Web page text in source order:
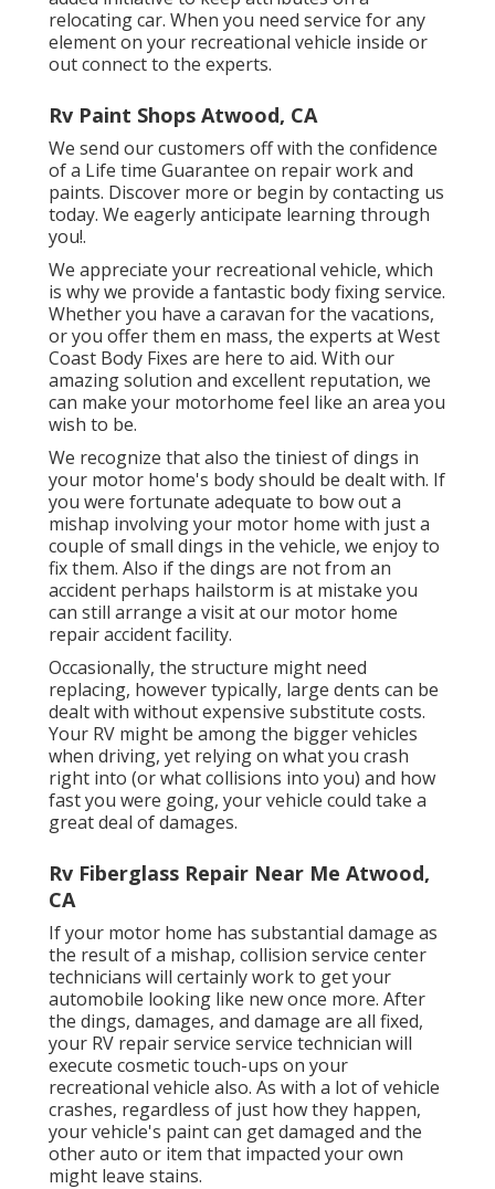
relocating car. When you need service for any
element on your recreational vehicle inside or
out connect to the experts.
Rv Paint Shops Atwood, CA
We send our customers off with the confidence
of a Life time Guarantee on repair work and
paints. Discover more or begin by contacting us
today. We eagerly anticipate learning through
you!.
We appreciate your recreational vehicle, which
is why we provide a fantastic body fixing service.
Whether you have a caravan for the vacations,
or you offer them en mass, the experts at West
Coast Body Fixes are here to aid. With our
amazing solution and excellent reputation, we
can make your motorhome feel like an area you
wish to be.
We recognize that also the tiniest of dings in
your motor home's body should be dealt with. If
you were fortunate adequate to bow out a
mishap involving your motor home with just a
couple of small dings in the vehicle, we enjoy to
fix them. Also if the dings are not from an
accident perhaps hailstorm is at mistake you
can still arrange a visit at our motor home
repair accident facility.
Occasionally, the structure might need
replacing, however typically, large dents can be
dealt with without expensive substitute costs.
Your RV might be among the bigger vehicles
when driving, yet relying on what you crash
right into (or what collisions into you) and how
fast you were going, your vehicle could take a
great deal of damages.
Rv Fiberglass Repair Near Me Atwood,
CA
If your motor home has substantial damage as
the result of a mishap, collision service center
technicians will certainly work to get your
automobile looking like new once more. After
the dings, damages, and damage are all fixed,
your RV repair service service technician will
execute cosmetic touch-ups on your
recreational vehicle also. As with a lot of vehicle
crashes, regardless of just how they happen,
your vehicle's paint can get damaged and the
other auto or item that impacted your own
might leave stains.